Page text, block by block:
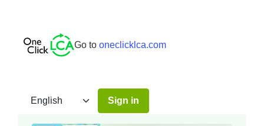
Go to oneclicklca.com
Sign in